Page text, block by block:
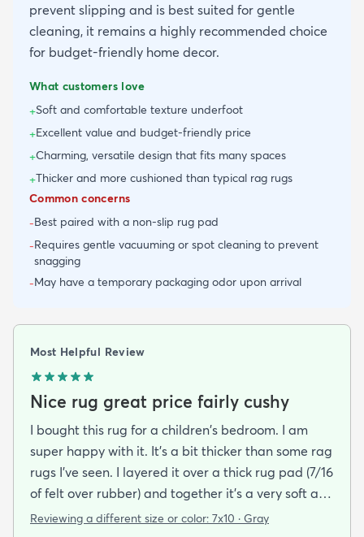
prevent slipping and is best suited for gentle
cleaning, it remains a highly recommended choice
for budget-friendly home decor.
What customers love
+Soft and comfortable texture underfoot
+Excellent value and budget-friendly price
+Charming, versatile design that fits many spaces
+Thicker and more cushioned than typical rag rugs
Common concerns
-Best paired with a non-slip rug pad
-Requires gentle vacuuming or spot cleaning to prevent
snagging
-May have a temporary packaging odor upon arrival
Most Helpful Review
Nice rug great price fairly cushy
I bought this rug for a children's bedroom. I am
super happy with it. It's a bit thicker than some rag
rugs I've seen. I layered it over a thick rug pad (7/16
of felt over rubber) and together it's a very soft and
cushy surface to walk on. The gray is light and a bit
Reviewing a different size or color: 7x10 · Gray